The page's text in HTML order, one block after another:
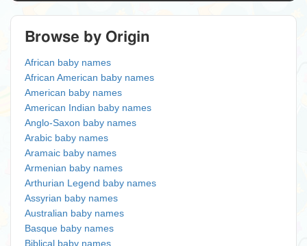
Browse by Origin
African baby names
African American baby names
American baby names
American Indian baby names
Anglo-Saxon baby names
Arabic baby names
Aramaic baby names
Armenian baby names
Arthurian Legend baby names
Assyrian baby names
Australian baby names
Basque baby names
Biblical baby names